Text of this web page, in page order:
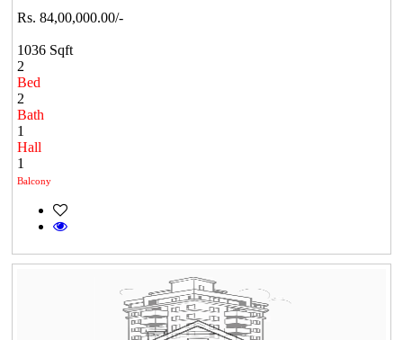
Rs. 84,00,000.00/-
1036 Sqft
2
Bed
2
Bath
1
Hall
1
Balcony